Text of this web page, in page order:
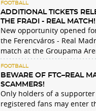
FOOTBALL
ADDITIONAL TICKETS
THE FRADI - REAL MATCH!
New opportunity opened
the Ferencváros - Real
match at the Groupama
FOOTBALL
BEWARE OF FTC–REAL
SCAMMERS!
Only holders of a
registered fans may enter